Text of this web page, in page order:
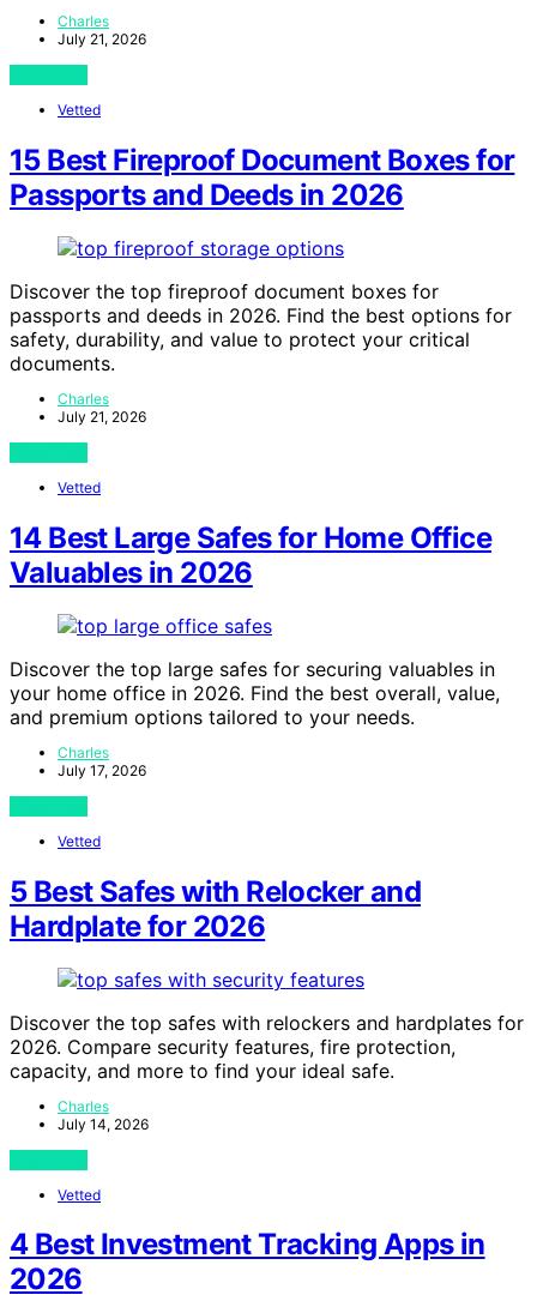
Charles
July 21, 2026
Vetted
15 Best Fireproof Document Boxes for
Passports and Deeds in 2026
Discover the top fireproof document boxes for
passports and deeds in 2026. Find the best options for
safety, durability, and value to protect your critical
documents.
Charles
July 21, 2026
Vetted
14 Best Large Safes for Home Office
Valuables in 2026
Discover the top large safes for securing valuables in
your home office in 2026. Find the best overall, value,
and premium options tailored to your needs.
Charles
July 17, 2026
Vetted
5 Best Safes with Relocker and
Hardplate for 2026
Discover the top safes with relockers and hardplates for
2026. Compare security features, fire protection,
capacity, and more to find your ideal safe.
Charles
July 14, 2026
Vetted
4 Best Investment Tracking Apps in
2026